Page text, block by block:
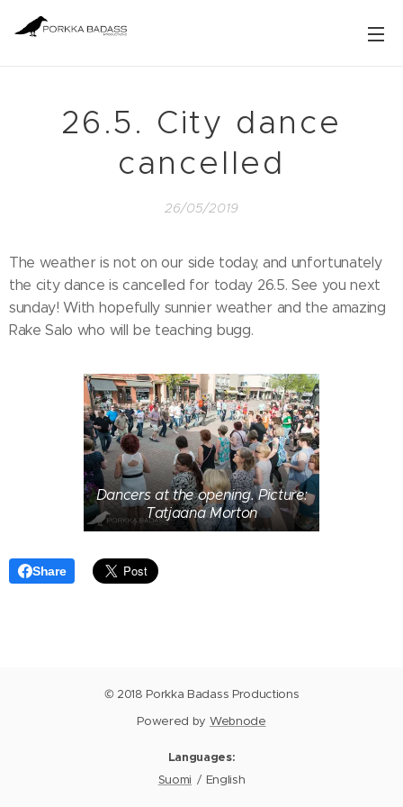
26.5. City dance
cancelled
26/05/2019
The weather is not on our side today, and unfortunately
the city dance is cancelled for today 26.5. See you next
sunday! With hopefully sunnier weather and the amazing
Rake Salo who will be teaching bugg.
Dancers at the opening. Picture:
Tatjaana Morton
Share
© 2018 Porkka Badass Productions
Powered by Webnode
Languages
Suomi
English